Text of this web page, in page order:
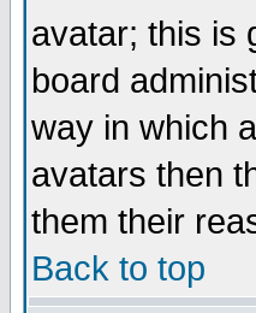
avatar; this is
board
way in which
avatars then
them their
Back to top